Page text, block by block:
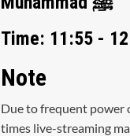
Time: 11:55 -
Note
Due to frequent power
times live-streaming